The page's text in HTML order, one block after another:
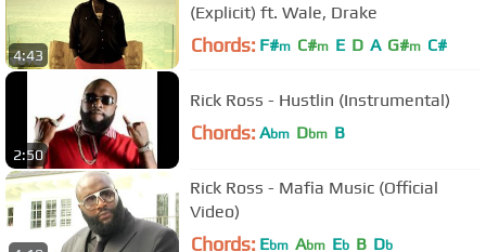
4:43
(Explicit) ft. Wale, Drake
Chords: F#m C#m E D A G#m C#
2:50
Rick Ross - Hustlin (Instrumental)
Chords: Abm Dbm B
Rick Ross - Mafia Music (Official
Video)
Chords: Ebm Abm Eb B Db